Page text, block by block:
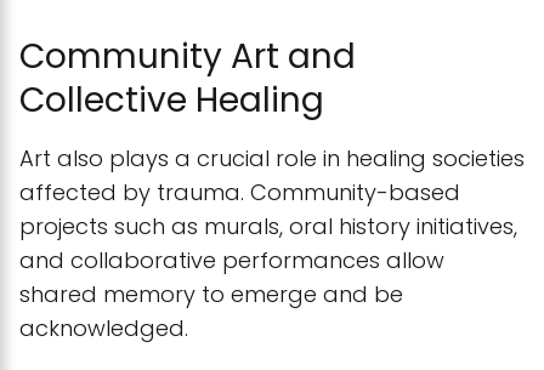
Community Art and
Collective Healing
Art also plays a crucial role in healing societies
affected by trauma. Community-based
projects such as murals, oral history initiatives,
and collaborative performances allow
shared memory to emerge and be
acknowledged.